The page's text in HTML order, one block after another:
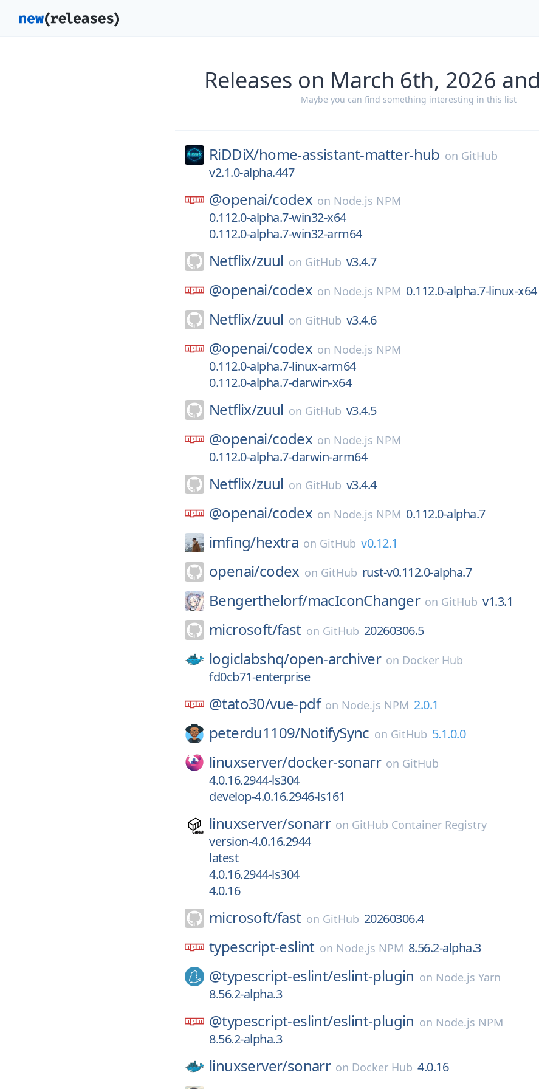
Releases on March 6th, 2026
Maybe you can find something interesting in this list
RiDDiX/home-assistant-matter-hub on GitHub
v2.1.0-alpha.447
@openai/codex on Node.js NPM
0.112.0-alpha.7-win32-x64
0.112.0-alpha.7-win32-arm64
Netflix/zuul on GitHub v3.4.7
@openai/codex on Node.js NPM 0.112.0-alpha.7-linux-x64
Netflix/zuul on GitHub v3.4.6
@openai/codex on Node.js NPM
0.112.0-alpha.7-linux-arm64
0.112.0-alpha.7-darwin-x64
Netflix/zuul on GitHub v3.4.5
@openai/codex on Node.js NPM
0.112.0-alpha.7-darwin-arm64
Netflix/zuul on GitHub v3.4.4
@openai/codex on Node.js NPM 0.112.0-alpha.7
imfing/hextra on GitHub v0.12.1
openai/codex on GitHub rust-v0.112.0-alpha.7
Bengerthelorf/macIconChanger on GitHub v1.3.1
microsoft/fast on GitHub 20260306.5
logiclabshq/open-archiver on Docker Hub
fd0cb71-enterprise
@tato30/vue-pdf on Node.js NPM 2.0.1
peterdu1109/NotifySync on GitHub 5.1.0.0
linuxserver/docker-sonarr on GitHub
4.0.16.2944-ls304
develop-4.0.16.2946-ls161
linuxserver/sonarr on GitHub Container Registry
version-4.0.16.2944
latest
4.0.16.2944-ls304
4.0.16
microsoft/fast on GitHub 20260306.4
typescript-eslint on Node.js NPM 8.56.2-alpha.3
@typescript-eslint/eslint-plugin on Node.js Yarn
8.56.2-alpha.3
@typescript-eslint/eslint-plugin on Node.js NPM
8.56.2-alpha.3
linuxserver/sonarr on Docker Hub 4.0.16